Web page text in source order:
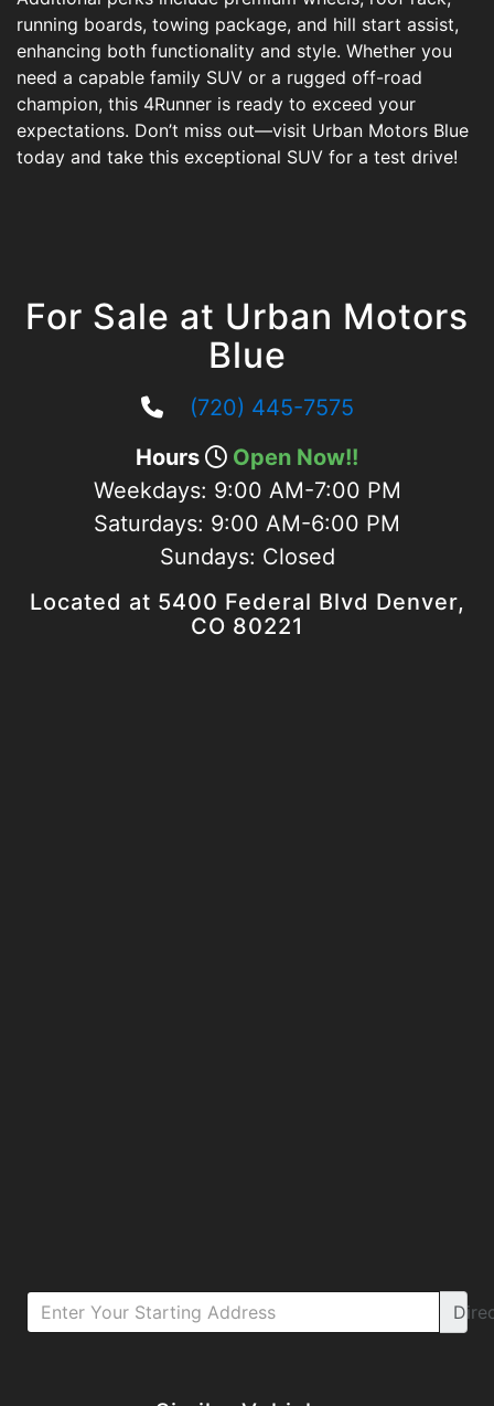
running boards, towing package, and hill start assist,
enhancing both functionality and style. Whether you
need a capable family SUV or a rugged off-road
champion, this 4Runner is ready to exceed your
expectations. Don’t miss out—visit Urban Motors Blue
today and take this exceptional SUV for a test drive!
For Sale at Urban Motors
Blue
(720) 445-7575
Hours
Open Now!!
Weekdays: 9:00 AM-7:00 PM
Saturdays: 9:00 AM-6:00 PM
Sundays: Closed
Located at 5400 Federal Blvd Denver,
CO 80221